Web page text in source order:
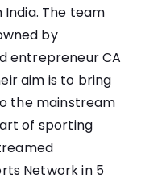
India. The team
by
entrepreneur CA
aim is to bring
the mainstream
of sporting
Network in 5